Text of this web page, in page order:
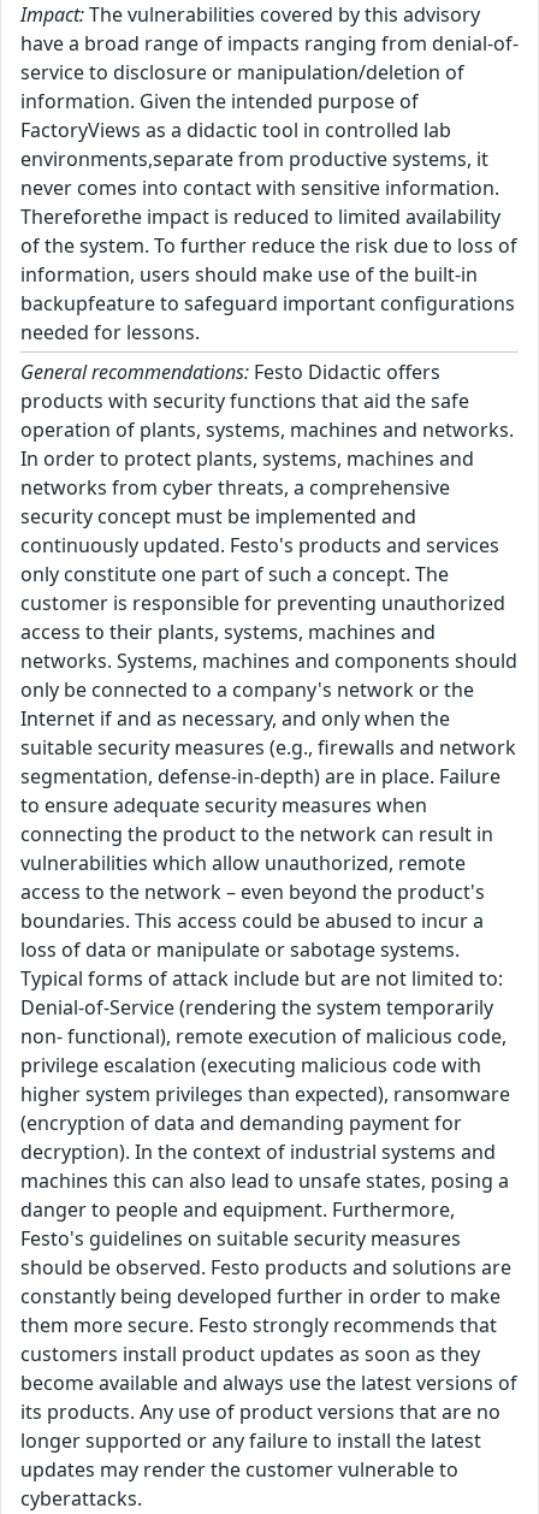
Impact:The vulnerabilities covered by this advisory
have a broad range of impacts ranging from denial-of-
service to disclosure or manipulation/deletion of
information. Given the intended purpose of
FactoryViews as a didactic tool in controlled lab
environments,separate from productive systems, it
never comes into contact with sensitive information.
Thereforethe impact is reduced to limited availability
of the system. To further reduce the risk due to loss of
information, users should make use of the built-in
backupfeature to safeguard important configurations
needed for lessons.
General recommendations: Festo Didactic offers
products with security functions that aid the safe
operation of plants, systems, machines and networks.
In order to protect plants, systems, machines and
networks from cyber threats, a comprehensive
security concept must be implemented and
continuously updated. Festo's products and services
only constitute one part of such a concept. The
customer is responsible for preventing unauthorized
access to their plants, systems, machines and
networks. Systems, machines and components should
only be connected to a company's network or the
Internet if and as necessary, and only when the
suitable security measures (e.g., firewalls and network
segmentation, defense-in-depth) are in place. Failure
to ensure adequate security measures when
connecting the product to the network can result in
vulnerabilities which allow unauthorized, remote
access to the network – even beyond the product's
boundaries. This access could be abused to incur a
loss of data or manipulate or sabotage systems.
Typical forms of attack include but are not limited to:
Denial-of-Service (rendering the system temporarily
non- functional), remote execution of malicious code,
privilege escalation (executing malicious code with
higher system privileges than expected), ransomware
(encryption of data and demanding payment for
decryption). In the context of industrial systems and
machines this can also lead to unsafe states, posing a
danger to people and equipment. Furthermore,
Festo's guidelines on suitable security measures
should be observed. Festo products and solutions are
constantly being developed further in order to make
them more secure. Festo strongly recommends that
customers install product updates as soon as they
become available and always use the latest versions of
its products. Any use of product versions that are no
longer supported or any failure to install the latest
updates may render the customer vulnerable to
cyberattacks.